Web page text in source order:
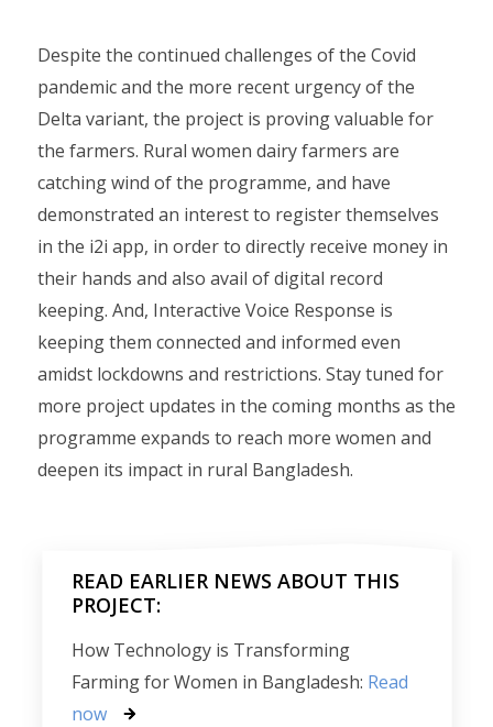
Despite the continued challenges of the Covid
pandemic and the more recent urgency of the
Delta variant, the project is proving valuable for
the farmers. Rural women dairy farmers are
catching wind of the programme, and have
demonstrated an interest to register themselves
in the i2i app, in order to directly receive money in
their hands and also avail of digital record
keeping. And, Interactive Voice Response is
keeping them connected and informed even
amidst lockdowns and restrictions. Stay tuned for
more project updates in the coming months as the
programme expands to reach more women and
deepen its impact in rural Bangladesh.
READ EARLIER NEWS ABOUT THIS
PROJECT:
How Technology is Transforming
Farming for Women in Bangladesh: Read
now